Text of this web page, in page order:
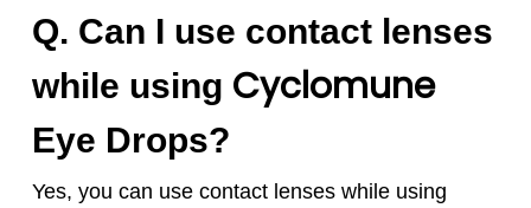
Q. Can I use contact lenses
while using Cyclomune
Eye Drops?
Yes, you can use contact lenses while using